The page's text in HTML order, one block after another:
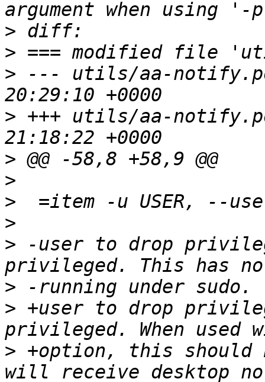
>
>
> --- utils/aa-notify.pod	2010-
> +++ utils/aa-notify.pod	2011-
>
>
>
>
> -user to drop
>
> +user to drop
> +option, this